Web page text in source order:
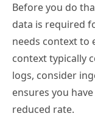
Before you do
data is required
needs context to
context typically
logs, consider
ensures you
reduced rate.